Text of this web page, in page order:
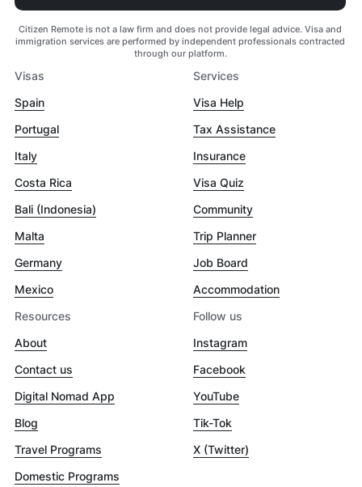
Citizen Remote is not a law firm and does not provide legal advice. Visa and
immigration services are performed by independent professionals contracted
through our platform.
Visas
Spain
Portugal
Italy
Costa Rica
Bali (Indonesia)
Malta
Germany
Mexico
Services
Visa Help
Tax Assistance
Insurance
Visa Quiz
Community
Trip Planner
Job Board
Accommodation
Resources
About
Contact us
Digital Nomad App
Blog
Travel Programs
Domestic Programs
Follow us
Instagram
Facebook
YouTube
Tik-Tok
X (Twitter)